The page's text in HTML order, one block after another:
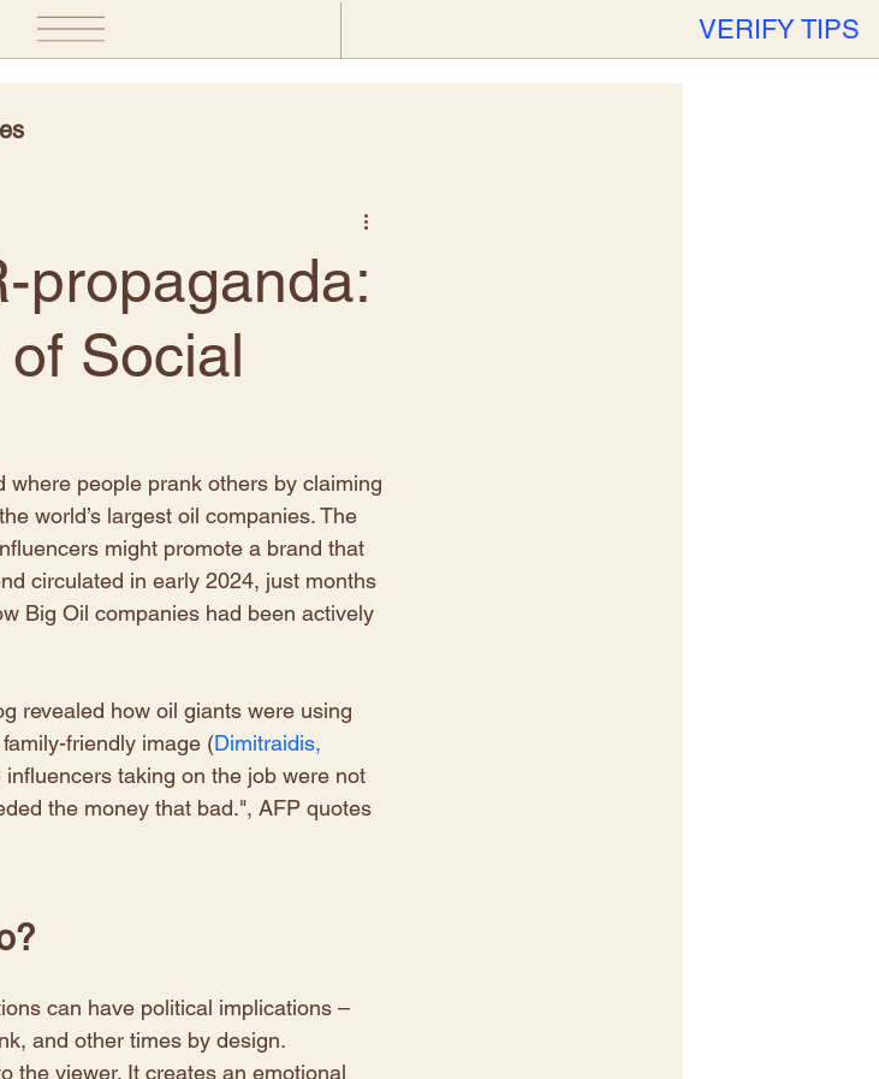
VERIFY TIPS
propaganda:
Social
where people prank others by claiming
world’s largest oil companies. The
might promote a brand that
circulated in early 2024, just months
Big Oil companies had been actively
revealed how oil giants were using
friendly image (Dimitraidis,
taking on the job were not
the money that bad.", AFP quotes
can have political implications –
and other times by design.
the viewer. It creates an emotional